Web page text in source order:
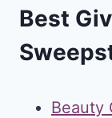
Best
Beauty